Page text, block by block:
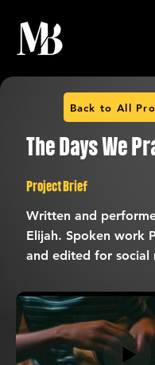
Back to All
The Days We
Project Brief
Written and
Elijah. Spoken work
and edited for social